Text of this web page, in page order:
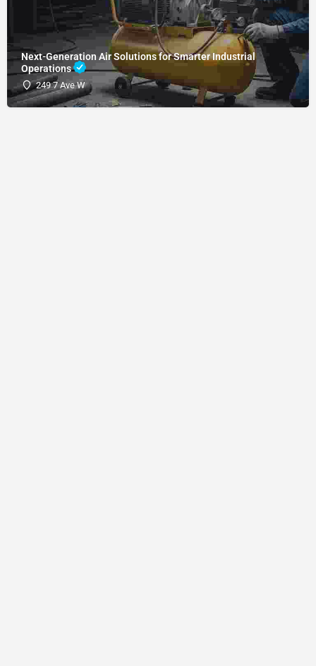
Next-Generation Air Solutions for Smarter Industrial
Operations
249 7 Ave W